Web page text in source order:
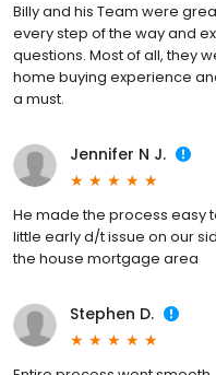
Billy and his Team were
every step of the way and
questions. Most of all, they
home buying experience
a must.
Jennifer N J.
He made the process easy
little early d/t issue on our
the house mortgage area
Stephen D.